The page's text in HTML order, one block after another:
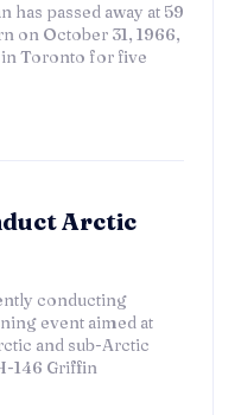
passed away at 59
on October 31, 1966,
in Toronto for five
Arctic
conducting
event aimed at
and sub-Arctic
146 Griffin